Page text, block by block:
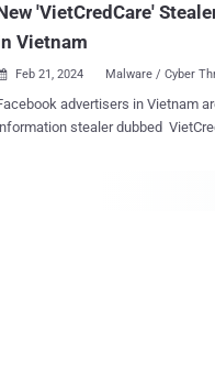
'VietCredCare'
Vietnam
Feb 21, 2024 Malware / Cyber
advertisers in Vietnam
stealer dubbed
assess whether these accounts